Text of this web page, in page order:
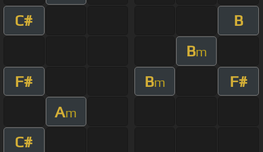
C#
B
Bm
F# Bm
F#
Am
C#